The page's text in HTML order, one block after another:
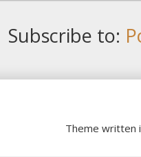
Subscribe to:
Theme written